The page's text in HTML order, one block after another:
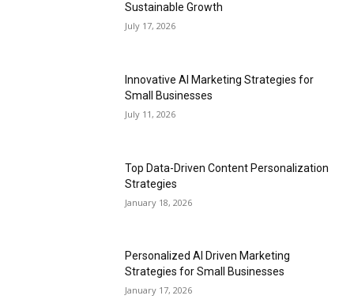
Sustainable Growth
July 17, 2026
Innovative AI Marketing Strategies for
Small Businesses
July 11, 2026
Top Data-Driven Content Personalization
Strategies
January 18, 2026
Personalized AI Driven Marketing
Strategies for Small Businesses
January 17, 2026